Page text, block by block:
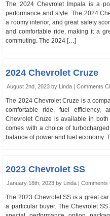
The 2024 Chevrolet Impala is a
performance and style. The 2024
a roomy interior, and great safety
and comfortable ride, making it a
commuting. The 2024 […]
2024 Chevrolet Cruze
August 2nd, 2023 by Linda |Comments
The 2024 Chevrolet Cruze is a
comfortable ride, fuel efficiency,
Chevrolet Cruze is available in
comes with a choice of
balance of power and fuel economy.
2023 Chevrolet SS
January 18th, 2023 by Linda |Comments
The 2023 Chevrolet SS is a great
a particular buyer. The Chevrolet